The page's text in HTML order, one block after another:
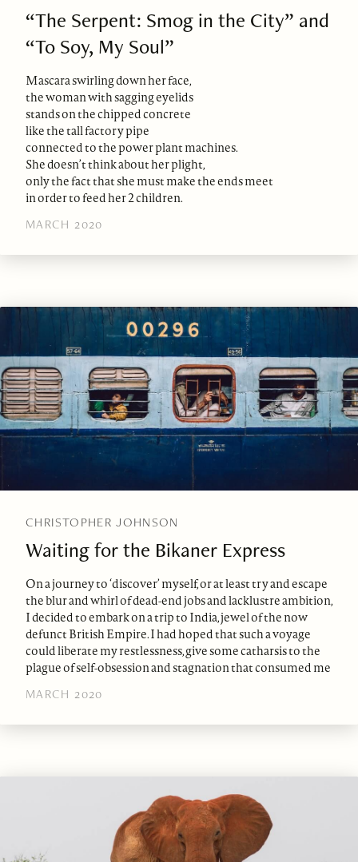
“The Serpent: Smog in the City” and
“To Soy, My Soul”
Mascara swirling down her face,
the woman with sagging eyelids
stands on the chipped concrete
like the tall factory pipe
connected to the power plant machines.
She doesn’t think about her plight,
only the fact that she must make the ends meet
in order to feed her 2 children.
MARCH 2020
CHRISTOPHER JOHNSON
Waiting for the Bikaner Express
On a journey to ‘discover’ myself, or at least try and escape
the blur and whirl of dead-end jobs and lacklustre ambition,
I decided to embark on a trip to India, jewel of the now
defunct British Empire. I had hoped that such a voyage
could liberate my restlessness, give some catharsis to the
plague of self-obsession and stagnation that consumed me
MARCH 2020